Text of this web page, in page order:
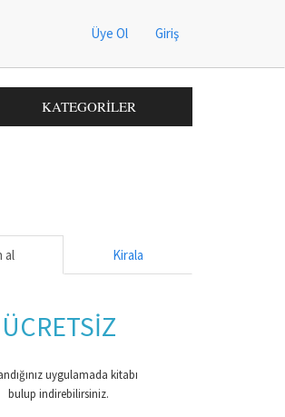
Üye Ol Giriş
KATEGORİLER
al Kirala
ÜCRETSİZ
uygulamada kitabı
bulup indirebilirsiniz.